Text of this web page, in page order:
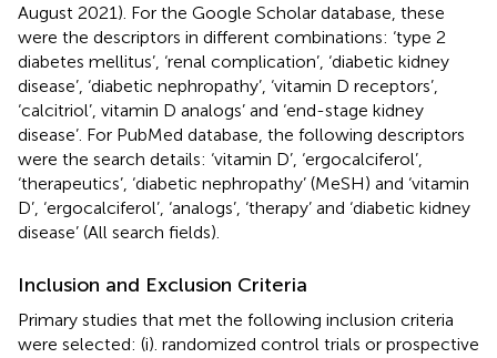
August 2021). For the Google Scholar database, these
were the descriptors in different combinations: ‘type 2
diabetes mellitus’, ‘renal complication’, ‘diabetic kidney
disease’, ‘diabetic nephropathy’, ‘vitamin D receptors’,
‘calcitriol’, vitamin D analogs’ and ‘end-stage kidney
disease’. For PubMed database, the following descriptors
were the search details: ‘vitamin D’, ‘ergocalciferol’,
‘therapeutics’, ‘diabetic nephropathy’ (MeSH) and ‘vitamin
D’, ‘ergocalciferol’, ‘analogs’, ‘therapy’ and ‘diabetic kidney
disease’ (All search fields).
Inclusion and Exclusion Criteria
Primary studies that met the following inclusion criteria
were selected: (i). randomized control trials or prospective